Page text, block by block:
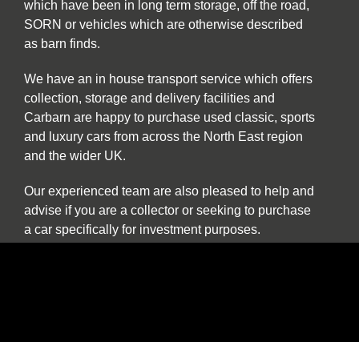
which have been in long term storage, off the road,
SORN or vehicles which are otherwise described
as barn finds.
We have an in house transport service which offers
collection, storage and delivery facilities and
Carbarn are happy to purchase used classic, sports
and luxury cars from across the North East region
and the wider UK.
Our experienced team are also pleased to help and
advise if you are a collector or seeking to purchase
a car specifically for investment purposes.